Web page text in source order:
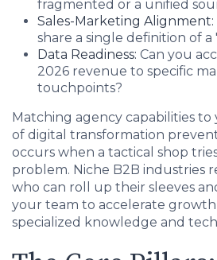
fragmented or a unified
Sales-Marketing Alignment:
share a single definition of
Data Readiness: Can you
2026 revenue to specific
touchpoints?
Matching agency capabilities to
of digital transformation
occurs when a tactical shop
problem. Niche B2B industries
who can roll up their sleeves
your team to accelerate
specialized knowledge and